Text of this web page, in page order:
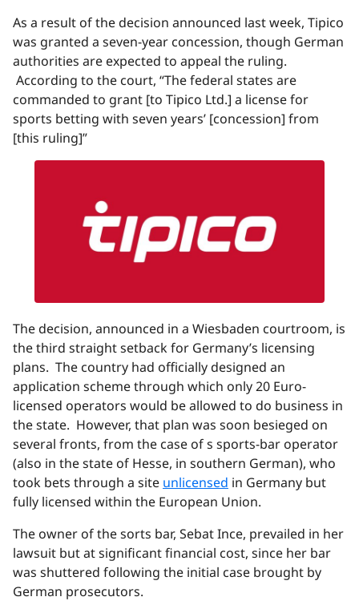
As a result of the decision announced last week, Tipico
was granted a seven-year concession, though German
authorities are expected to appeal the ruling.
According to the court, “The federal states are
commanded to grant [to Tipico Ltd.] a license for
sports betting with seven years’ [concession] from
[this ruling]”
The decision, announced in a Wiesbaden courtroom, is
the third straight setback for Germany’s licensing
plans. The country had officially designed an
application scheme through which only 20 Euro-
licensed operators would be allowed to do business in
the state. However, that plan was soon besieged on
several fronts, from the case of s sports-bar operator
(also in the state of Hesse, in southern German), who
took bets through a site unlicensed in Germany but
fully licensed within the European Union.
The owner of the sorts bar, Sebat Ince, prevailed in her
lawsuit but at significant financial cost, since her bar
was shuttered following the initial case brought by
German prosecutors.